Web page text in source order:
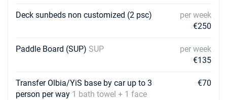
Deck sunbeds non customized (2 psc)
per week
€250
Paddle Board (SUP) SUP
per week
€135
Transfer Olbia/YiS base by car up to 3
person per way 1 bath towel + 1 face
€70